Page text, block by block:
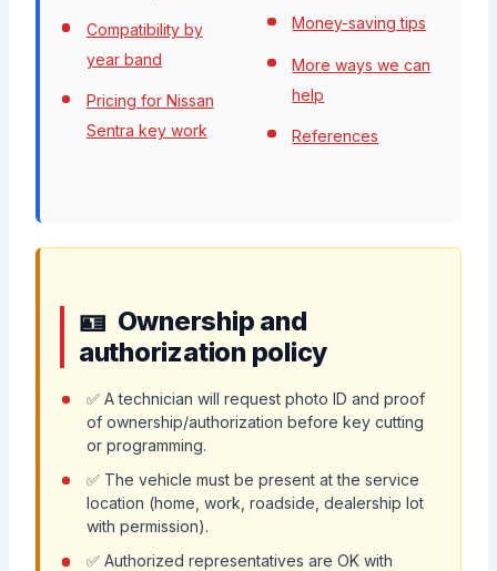
Compatibility by
year band
Pricing for Nissan
Sentra key work
Money-saving tips
More ways we can
help
References
Ownership and
authorization policy
✅ A technician will request photo ID and proof
of ownership/authorization before key cutting
or programming.
✅ The vehicle must be present at the service
location (home, work, roadside, dealership lot
with permission).
✅ Authorized representatives are OK with